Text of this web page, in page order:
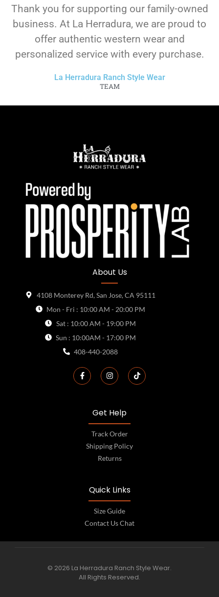
Thank you for supporting our family-owned
business. At La Herradura, we are proud to
offer authentic western wear and
personalized service with every purchase.
La Herradura Ranch Style Wear
TEAM
About Us
4108 Monterey Rd, San Jose, CA 95111
Mon - Fri : 10:00 AM - 20:00 PM
Sat : 10:00 AM - 19:00 PM
Sun : 10:00AM - 17:00 PM
408-440-2088
Get Help
Track Order
Shipping Policy
Returns
Quick Links
Size Guide
Contact Us Chat
© 2026 La Herradura Ranch Style Wear.
All Rights Reserved.